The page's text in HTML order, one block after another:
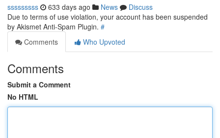
sssssssss 633 days ago News
Discuss
Due to terms of use violation, your account has been suspended
by Akismet Anti-Spam Plugin. #
Comments
Who Upvoted
Comments
Submit a Comment
No HTML